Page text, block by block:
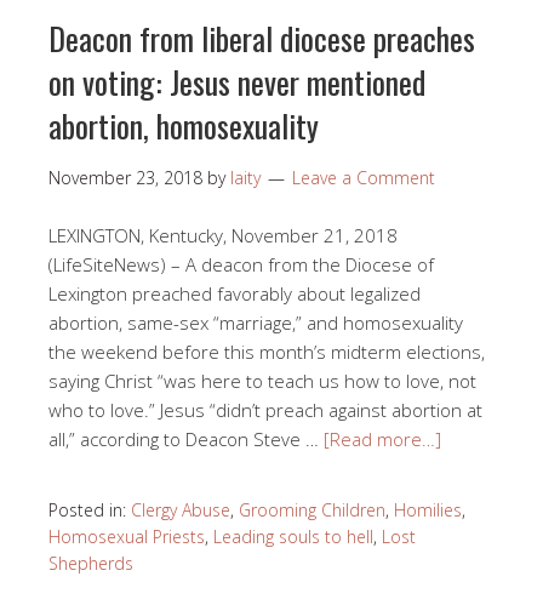
Deacon from liberal diocese preaches
on voting: Jesus never mentioned
abortion, homosexuality
November 23, 2018 by laity Leave a Comment
LEXINGTON, Kentucky, November 21, 2018
(LifeSiteNews) – A deacon from the Diocese of
Lexington preached favorably about legalized
abortion, same-sex “marriage,” and homosexuality
the weekend before this month’s midterm elections,
saying Christ “was here to teach us how to love, not
who to love.” Jesus “didn’t preach against abortion at
all,” according to Deacon Steve … [Read more…]
Posted in: Clergy Abuse, Grooming Children, Homilies,
Homosexual Priests, Leading souls to hell, Lost
Shepherds